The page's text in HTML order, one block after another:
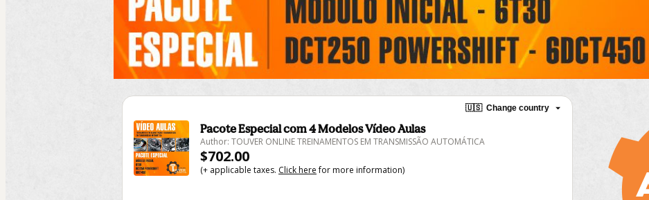
🇺🇸 Change country
Pacote Especial com 4 Modelos Vídeo Aulas
Author: TOUVER ONLINE TREINAMENTOS EM TRANSMISSÃO AUTOMÁTICA
$702.00
(+ applicable taxes. Click herefor more information)